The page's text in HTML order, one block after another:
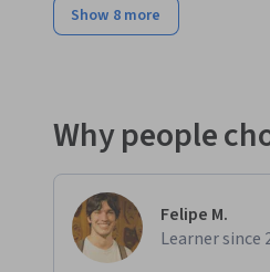
Show 8 more
Why people
Felipe M.
Learner since